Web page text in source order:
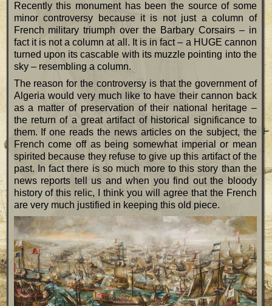
Recently this monument has been the source of some
minor controversy because it is not just a column of
French military triumph over the Barbary Corsairs – in
fact it is not a column at all. It is in fact – a HUGE cannon
turned upon its cascable with its muzzle pointing into the
sky – resembling a column.
The reason for the controversy is that the government of
Algeria would very much like to have their cannon back
as a matter of preservation of their national heritage –
the return of a great artifact of historical significance to
them. If one reads the news articles on the subject, the
French come off as being somewhat imperial or mean
spirited because they refuse to give up this artifact of the
past. In fact there is so much more to this story than the
news reports tell us and when you find out the bloody
history of this relic, I think you will agree that the French
are very much justified in keeping this old piece.